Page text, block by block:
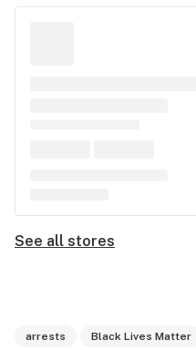
See all stores
arrests Black Lives Matter